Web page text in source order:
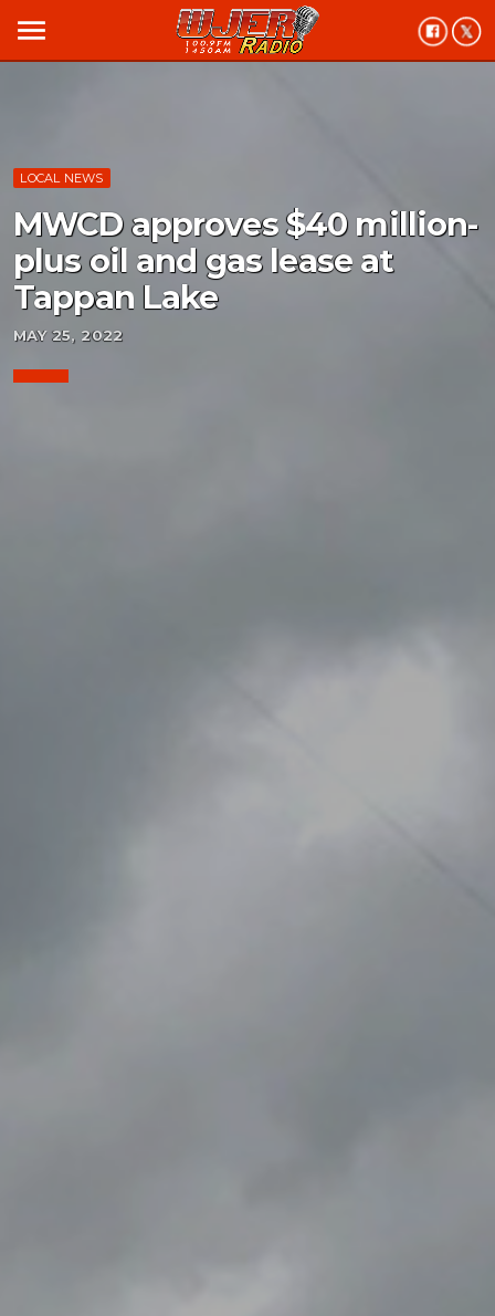
menu
LOCAL NEWS
MWCD approves $40 million-
plus oil and gas lease at
Tappan Lake
MAY 25, 2022